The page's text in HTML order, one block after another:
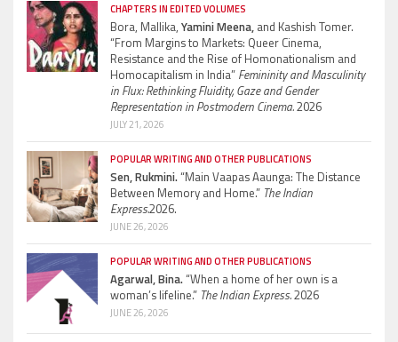
CHAPTERS IN EDITED VOLUMES
Bora, Mallika, Yamini Meena, and Kashish Tomer.
“From Margins to Markets: Queer Cinema,
Resistance and the Rise of Homonationalism and
Homocapitalism in India” Femininity and Masculinity
in Flux: Rethinking Fluidity, Gaze and Gender
Representation in Postmodern Cinema.2026
JULY 21, 2026
POPULAR WRITING AND OTHER PUBLICATIONS
Sen, Rukmini.“Main Vaapas Aaunga: The Distance
Between Memory and Home.” The Indian
Express.2026.
JUNE 26, 2026
POPULAR WRITING AND OTHER PUBLICATIONS
Agarwal, Bina.“When a home of her own is a
woman’s lifeline.” The Indian Express.2026
JUNE 26, 2026